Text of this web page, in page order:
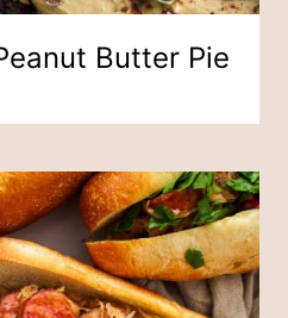
Butter Pie